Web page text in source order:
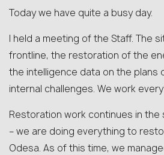
Today we have quite a busy day.
I held a meeting of the Staff. The
frontline, the restoration of the
the intelligence data on the plans
internal challenges. We work
Restoration work continues in
– we are doing everything to
Odesa. As of this time, we